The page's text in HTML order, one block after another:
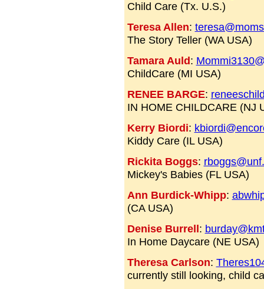
Child Care (Tx. U.S.)
Teresa Allen:
The Story Teller (WA USA)
Tamara Auld:
ChildCare (MI USA)
RENEE BARGE:
IN HOME CHILDCARE (NJ
Kerry Biordi:
Kiddy Care (IL USA)
Rickita Boggs:
Mickey's Babies (FL USA)
Ann Burdick-Whipp:
(CA USA)
Denise Burrell:
In Home Daycare (NE USA)
Theresa Carlson:
currently still looking, child